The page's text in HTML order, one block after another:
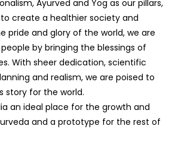
Ayurved
Ayurved and Yog as our pillars,
create a healthier society and
pride and glory of the world, we are